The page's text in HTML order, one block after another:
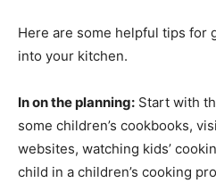
Here are some helpful tips for
into your kitchen.
In on the planning: Start with
some children’s cookbooks,
websites, watching kids’
child in a children’s cooking